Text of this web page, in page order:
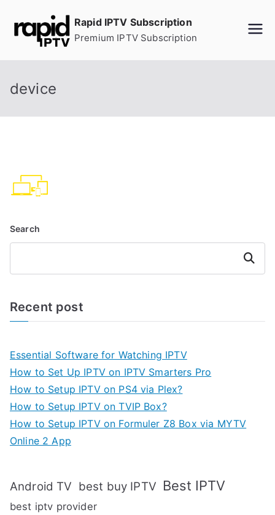
Rapid IPTV Subscription
Premium IPTV Subscription
device
Search
Search
Recent post
Essential Software for Watching IPTV
How to Set Up IPTV on IPTV Smarters Pro
How to Setup IPTV on PS4 via Plex?
How to Setup IPTV on TVIP Box?
How to Setup IPTV on Formuler Z8 Box via MYTV
Online 2 App
Android TV best buy IPTV Best IPTV
best iptv provider